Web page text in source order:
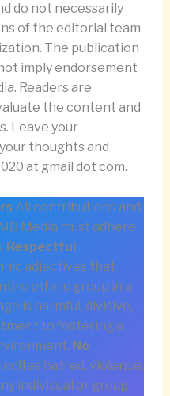
do not necessarily
of the editorial team
The publication
imply endorsement
Readers are
the content and
Leave your
thoughts and
at gmail dot com.
All contributions and
Media must adhere
Respectful
adjectives that
ethnic group in a
is harmful, divisive,
to fostering a
No
hatred, violence,
individual or group